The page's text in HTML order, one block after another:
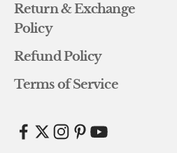
Return & Exchange
Policy
Refund Policy
Terms of Service